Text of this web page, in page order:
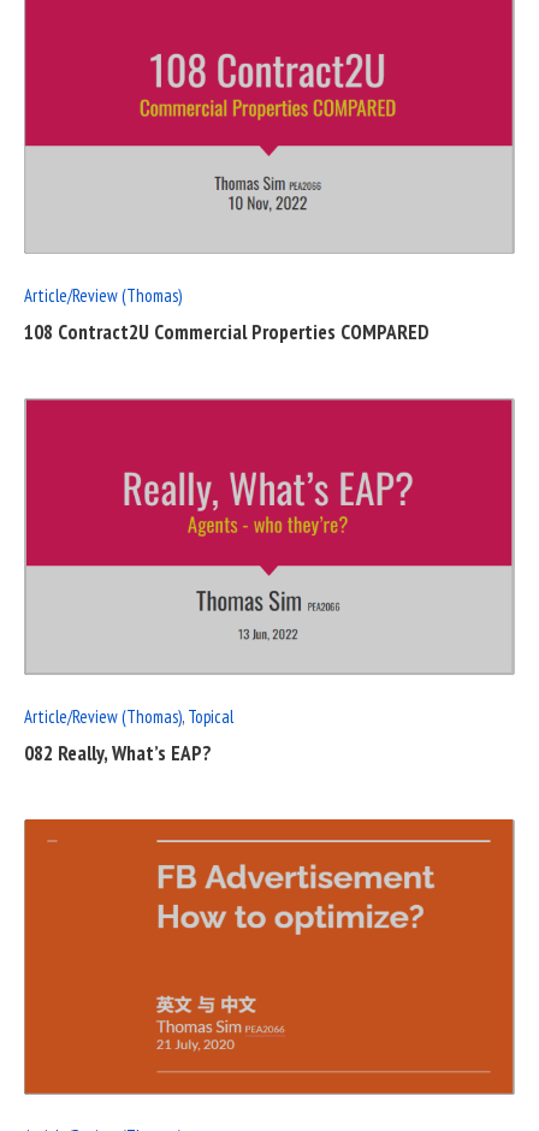
POST
Article/Review (Thomas)
108 Contract2U Commercial Properties COMPARED
FULL
POST
Article/Review (Thomas), Topical
082 Really, What’s EAP?